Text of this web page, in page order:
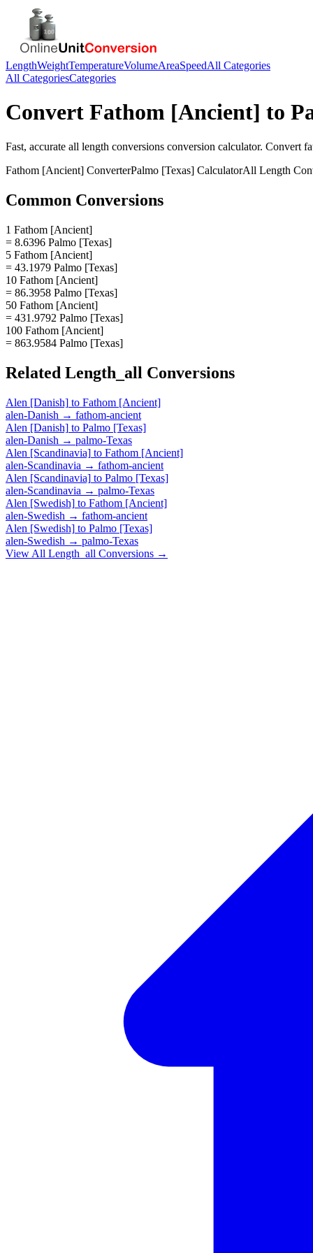
LengthWeightTemperatureVolumeAreaSpeedAll Categories
All CategoriesCategories
Convert Fathom [Ancient] to
Fast, accurate all length conversions conversion calculator. Convert
Fathom [Ancient] ConverterPalmo [Texas] CalculatorAll Length
Common Conversions
1 Fathom [Ancient]
= 8.6396 Palmo [Texas]
5 Fathom [Ancient]
= 43.1979 Palmo [Texas]
10 Fathom [Ancient]
= 86.3958 Palmo [Texas]
50 Fathom [Ancient]
= 431.9792 Palmo [Texas]
100 Fathom [Ancient]
= 863.9584 Palmo [Texas]
Related Length_all Conversions
Alen [Danish] to Fathom [Ancient]
alen-Danish → fathom-ancient
Alen [Danish] to Palmo [Texas]
alen-Danish → palmo-Texas
Alen [Scandinavia] to Fathom [Ancient]
alen-Scandinavia → fathom-ancient
Alen [Scandinavia] to Palmo [Texas]
alen-Scandinavia → palmo-Texas
Alen [Swedish] to Fathom [Ancient]
alen-Swedish → fathom-ancient
Alen [Swedish] to Palmo [Texas]
alen-Swedish → palmo-Texas
View All Length_all Conversions →